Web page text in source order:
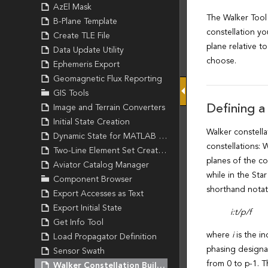
AzEl Mask
B-Plane Template
Create TLE File
Data Update Utility
Ephemeris Export
Geomagnetic Flux Reporting
GIS Tools
Image and Terrain Converters
Initial State Creation
Dynamic State for MATLAB Creation
Two-Line Element Set Creation
Aviator Catalog Manager
Component Browser
Export Accesses as Text
Export Initial State
Get Info Tool
Load Propagator Definition
Sensor Swath
Walker Constellation Builder